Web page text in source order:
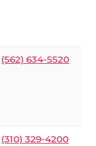
(562) 634-5520
(310) 329-4200